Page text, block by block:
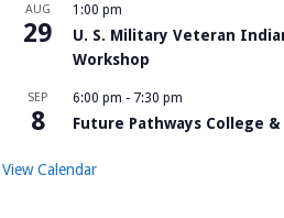
AUG
29
1:00 pm
U. S. Military Veteran
Workshop
SEP
8
6:00 pm - 7:30 pm
Future Pathways College &
View Calendar